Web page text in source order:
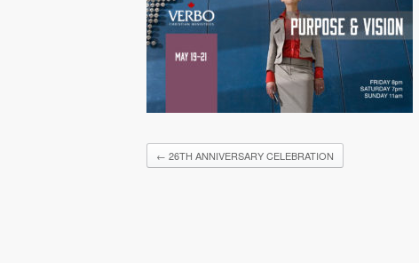
← 26TH ANNIVERSARY CELEBRATION